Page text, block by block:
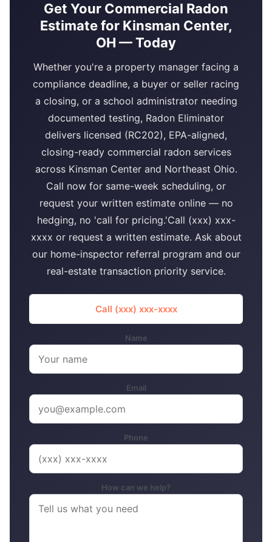
Get Your Commercial Radon
Estimate for Kinsman Center,
OH — Today
Whether you're a property manager facing a
compliance deadline, a buyer or seller racing
a closing, or a school administrator needing
documented testing, Radon Eliminator
delivers licensed (RC202), EPA-aligned,
closing-ready commercial radon services
across Kinsman Center and Northeast Ohio.
Call now for same-week scheduling, or
request your written estimate online — no
hedging, no 'call for pricing.'Call (xxx) xxx-
xxxx or request a written estimate. Ask about
our home-inspector referral program and our
real-estate transaction priority service.
Call (xxx) xxx-xxxx
Name
Email
Phone
How can we help?